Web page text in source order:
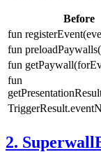
Before
fun
fun
fun
fun
2.